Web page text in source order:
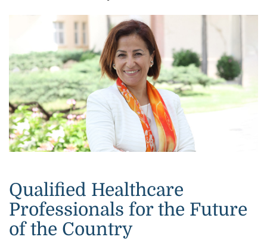
Qualified Healthcare
Professionals for the Future
of the Country